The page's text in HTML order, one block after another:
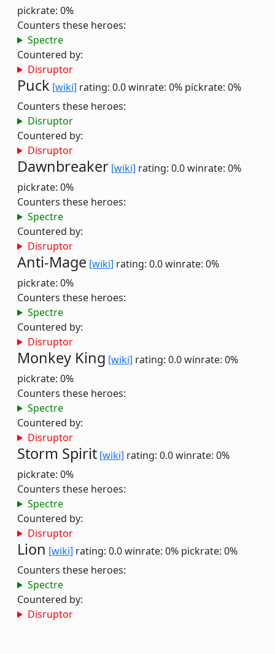
pickrate: 0%
Counters these heroes:
Spectre
Countered by:
Disruptor
Puck [wiki] rating: 0.0winrate: 0% pickrate: 0%
Counters these heroes:
Disruptor
Countered by:
Disruptor
Dawnbreaker [wiki] rating: 0.0winrate: 0%
pickrate: 0%
Counters these heroes:
Spectre
Countered by:
Disruptor
Anti-Mage [wiki] rating: 0.0winrate: 0%
pickrate: 0%
Counters these heroes:
Spectre
Countered by:
Disruptor
Monkey King [wiki] rating: 0.0winrate: 0%
pickrate: 0%
Counters these heroes:
Spectre
Countered by:
Disruptor
Storm Spirit [wiki] rating: 0.0winrate: 0%
pickrate: 0%
Counters these heroes:
Spectre
Countered by:
Disruptor
Lion [wiki] rating: 0.0winrate: 0% pickrate: 0%
Counters these heroes:
Spectre
Countered by:
Disruptor